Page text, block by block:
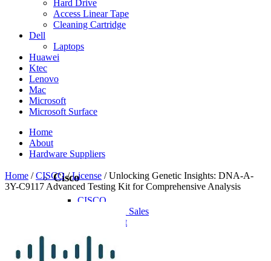
Hard Drive
Access Linear Tape
Cleaning Cartridge
Dell
Laptops
Huawei
Ktec
Lenovo
Mac
Microsoft
Microsoft Surface
Home
About
Hardware Suppliers
Cisco
CISCO
CISCO - On Sales
Access Point
Accessories
Antennas
Cables
Home /CISCO/License / Unlocking Genetic Insights: DNA-A-
3Y-C9117 Advanced Testing Kit for Comprehensive Analysis